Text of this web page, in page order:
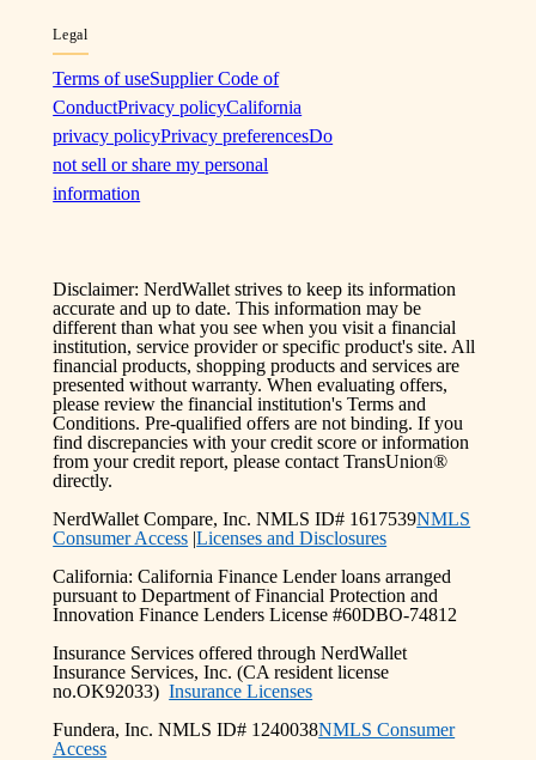
Legal
Terms of useSupplier Code of
ConductPrivacy policyCalifornia
privacy policyPrivacy preferencesDo
not sell or share my personal
information
Disclaimer: NerdWallet strives to keep its information
accurate and up to date. This information may be
different than what you see when you visit a financial
institution, service provider or specific product's site. All
financial products, shopping products and services are
presented without warranty. When evaluating offers,
please review the financial institution's Terms and
Conditions. Pre-qualified offers are not binding. If you
find discrepancies with your credit score or information
from your credit report, please contact TransUnion®
directly.
NerdWallet Compare, Inc. NMLS ID# 1617539NMLS
Consumer Access |Licenses and Disclosures
California: California Finance Lender loans arranged
pursuant to Department of Financial Protection and
Innovation Finance Lenders License #60DBO-74812
Insurance Services offered through NerdWallet
Insurance Services, Inc. (CA resident license
no.OK92033)Insurance Licenses
Fundera, Inc. NMLS ID# 1240038NMLS Consumer
Access